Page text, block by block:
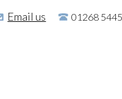
Email us 01268